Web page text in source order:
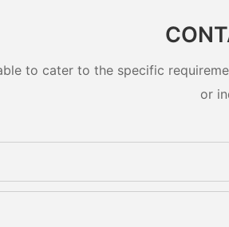
to cater to the specific
or